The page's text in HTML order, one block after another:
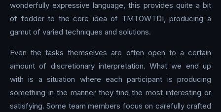
wonderfully expressive language, this provides quite a bit
of fodder to the core idea of TMTOWTDI, producing a
gamut of varied techniques and solutions.
Even the tasks themselves are often open to a certain
amount of discretionary interpretation. What we end up
with is a situation where each participant is producing
something in the manner they find the most interesting or
satisfying. Some team members focus on carefully crafted